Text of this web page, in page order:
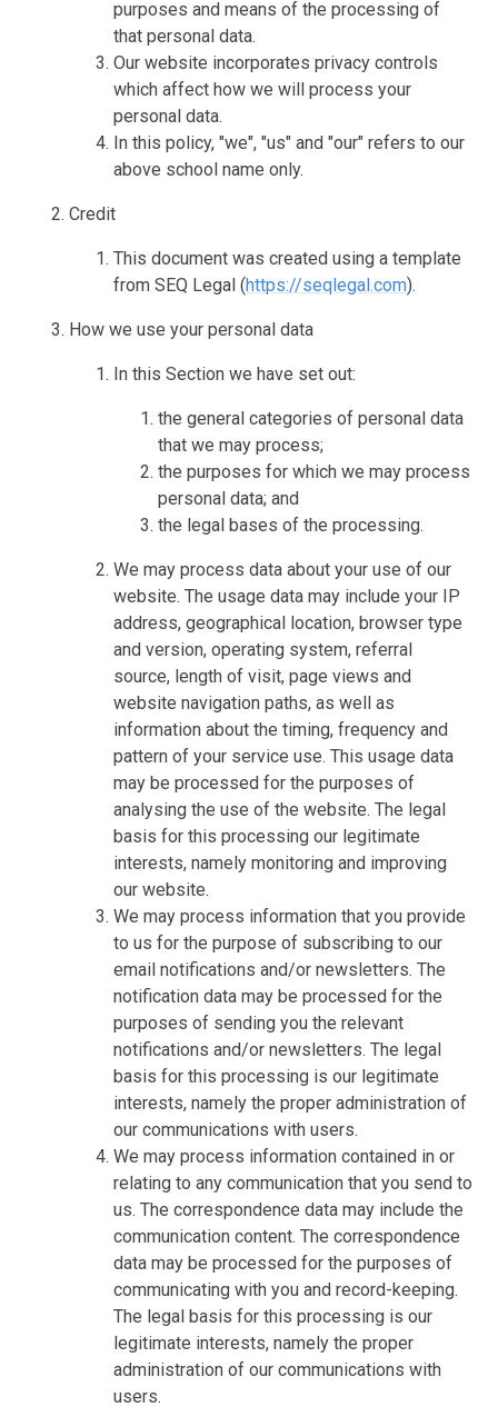
purposes and means of the processing of
that personal data.
Our website incorporates privacy controls
which affect how we will process your
personal data.
In this policy, "we", "us" and "our" refers to our
above school name only.
Credit
This document was created using a template
from SEQ Legal (https://seqlegal.com).
How we use your personal data
In this Section we have set out:
the general categories of personal data
that we may process;
the purposes for which we may process
personal data; and
the legal bases of the processing.
We may process data about your use of our
website. The usage data may include your IP
address, geographical location, browser type
and version, operating system, referral
source, length of visit, page views and
website navigation paths, as well as
information about the timing, frequency and
pattern of your service use. This usage data
may be processed for the purposes of
analysing the use of the website. The legal
basis for this processing our legitimate
interests, namely monitoring and improving
our website.
We may process information that you provide
to us for the purpose of subscribing to our
email notifications and/or newsletters. The
notification data may be processed for the
purposes of sending you the relevant
notifications and/or newsletters. The legal
basis for this processing is our legitimate
interests, namely the proper administration of
our communications with users.
We may process information contained in or
relating to any communication that you send to
us. The correspondence data may include the
communication content. The correspondence
data may be processed for the purposes of
communicating with you and record-keeping.
The legal basis for this processing is our
legitimate interests, namely the proper
administration of our communications with
users.